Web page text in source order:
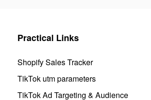
Practical Links
Shopify Sales Tracker
TikTok utm parameters
TikTok Ad Targeting & Audience